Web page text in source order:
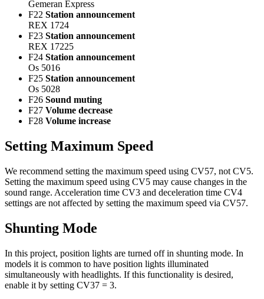
Gemeran Express
F22 Station announcement
REX 1724
F23 Station announcement
REX 17225
F24 Station announcement
Os 5016
F25 Station announcement
Os 5028
F26 Sound muting
F27 Volume decrease
F28 Volume increase
Setting Maximum Speed
We recommend setting the maximum speed using CV57, not CV5.
Setting the maximum speed using CV5 may cause changes in the
sound range. Acceleration time CV3 and deceleration time CV4
settings are not affected by setting the maximum speed via CV57.
Shunting Mode
In this project, position lights are turned off in shunting mode. In
models it is common to have position lights illuminated
simultaneously with headlights. If this functionality is desired,
enable it by setting CV37 = 3.